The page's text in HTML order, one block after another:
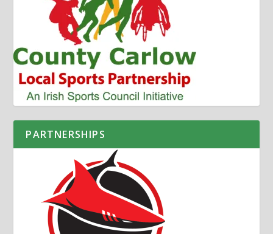
PARTNERSHIPS